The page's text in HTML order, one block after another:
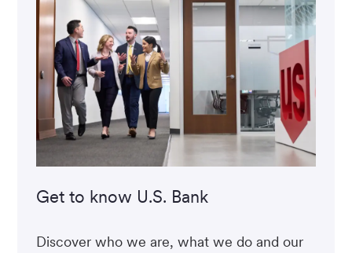
Get to know U.S. Bank
Discover who we are, what we do and our